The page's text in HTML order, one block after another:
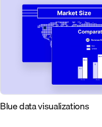
Blue data visualizations